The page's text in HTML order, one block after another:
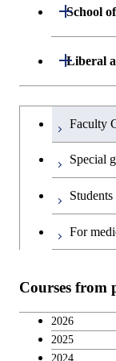
School
Open /
Liberal
Open /
Graduateを切り替え
Faculty
Special
For
Courses from
2026
2025
2024